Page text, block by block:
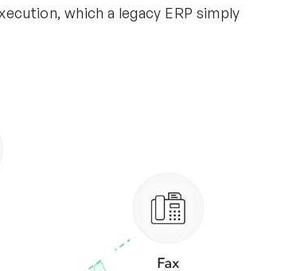
which a legacy ERP simply